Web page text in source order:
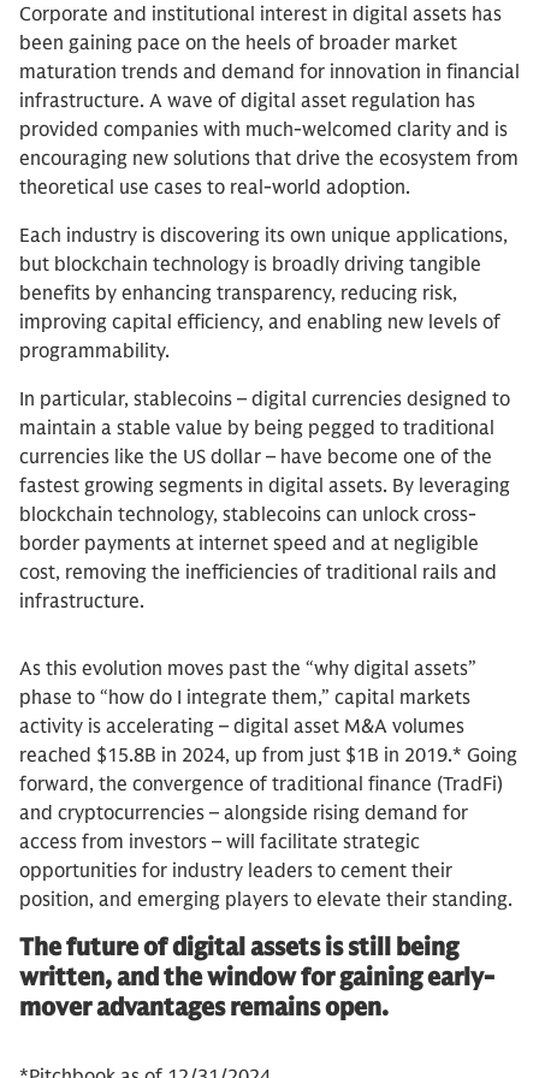
Corporate and institutional interest in digital assets has
been gaining pace on the heels of broader market
maturation trends and demand for innovation in financial
infrastructure. A wave of digital asset regulation has
provided companies with much-welcomed clarity and is
encouraging new solutions that drive the ecosystem from
theoretical use cases to real-world adoption.
Each industry is discovering its own unique applications,
but blockchain technology is broadly driving tangible
benefits by enhancing transparency, reducing risk,
improving capital efficiency, and enabling new levels of
programmability.
In particular, stablecoins – digital currencies designed to
maintain a stable value by being pegged to traditional
currencies like the US dollar – have become one of the
fastest growing segments in digital assets. By leveraging
blockchain technology, stablecoins can unlock cross-
border payments at internet speed and at negligible
cost, removing the inefficiencies of traditional rails and
infrastructure.
As this evolution moves past the “why digital assets”
phase to “how do I integrate them,” capital markets
activity is accelerating – digital asset M&A volumes
reached $15.8B in 2024, up from just $1B in 2019.* Going
forward, the convergence of traditional finance (TradFi)
and cryptocurrencies – alongside rising demand for
access from investors – will facilitate strategic
opportunities for industry leaders to cement their
position, and emerging players to elevate their standing.
The future of digital assets is still being
written, and the window for gaining early-
mover advantages remains open.